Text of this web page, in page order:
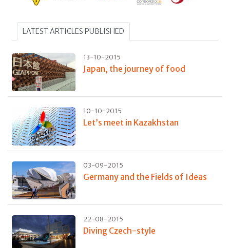
LATEST ARTICLES PUBLISHED
13-10-2015
Japan, the journey of food
10-10-2015
Let’s meet in Kazakhstan
03-09-2015
Germany and the Fields of Ideas
22-08-2015
Diving Czech-style